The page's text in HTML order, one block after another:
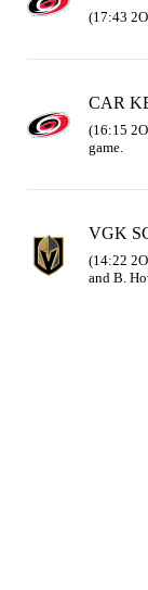
(17:43
CAR
(16:15
game.
VGK
(14:22
and B.